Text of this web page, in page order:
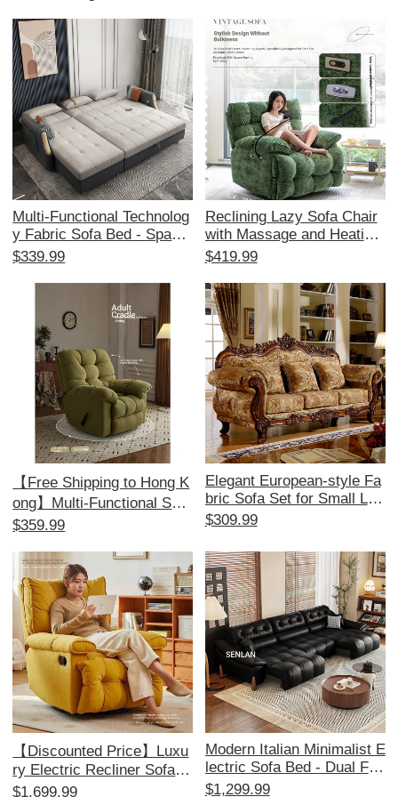
Multi-Functional Technolog
y Fabric Sofa Bed - Space-
Saving Foldable Design for
h Corner Chaise Lounge wi
th Storage, Affordable Tren
dy Choice
$339.99
Reclining Lazy Sofa Chair
with Massage and Heating
- Multi-Functional Space C
oom and Balcony, Perfect f
or Relaxation and Comfort
$419.99
【Free Shipping to Hong K
ong】Multi-Functional Sofa
Bed - Electric Recliner, Pe
mfort, Ideal for Single Use,
Space-Saving Design!
$359.99
Elegant European-style Fa
bric Sofa Set for Small Livi
ng Rooms - American 1+2
ble and Washable, Ideal for
Minimalist Aesthetics and
Perfect for Beauty Salons.
$309.99
【Discounted Price】Luxu
ry Electric Recliner Sofa -
Multi-Functional Cloud Lou
$1,699.99
Modern Italian Minimalist E
lectric Sofa Bed - Dual Fun
ction, Stylish Leather Couc
$1,299.99